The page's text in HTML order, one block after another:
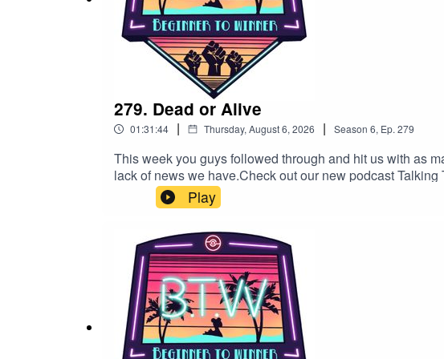
https://www.twitch.tv/evan777713
KyleThrows
https://www.twitch.tv/kylethrows
Smiley561
https://www.twitch.tv/smiley561
SSThorn
279. Dead or Alive
01:31:44 | Thursday, August 6, 2026 | Season 6, Ep. 279
This week you guys followed through and hit us with as
lack of news we have.Check out our new podcast
trubbish/id1764642060https://open.spotify.com/show/
Patreon!https://www.patreon.com/c/btwpvpSubscribe to
kylethrowsSmiley561https://www.twitch.tv/
our friends The Round Table ChatotYou can email us at
wildcatdad17@btwpvp.comGood Luck and Get Good!
Play